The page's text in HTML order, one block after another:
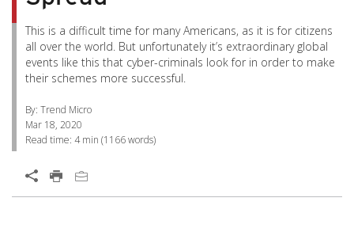
This is a difficult time for many Americans, as it is for citizens
all over the world. But unfortunately it’s extraordinary global
events like this that cyber-criminals look for in order to make
their schemes more successful.
By: Trend Micro
Mar 18, 2020
Read time: 4 min (1166words)
Open On A New Tab